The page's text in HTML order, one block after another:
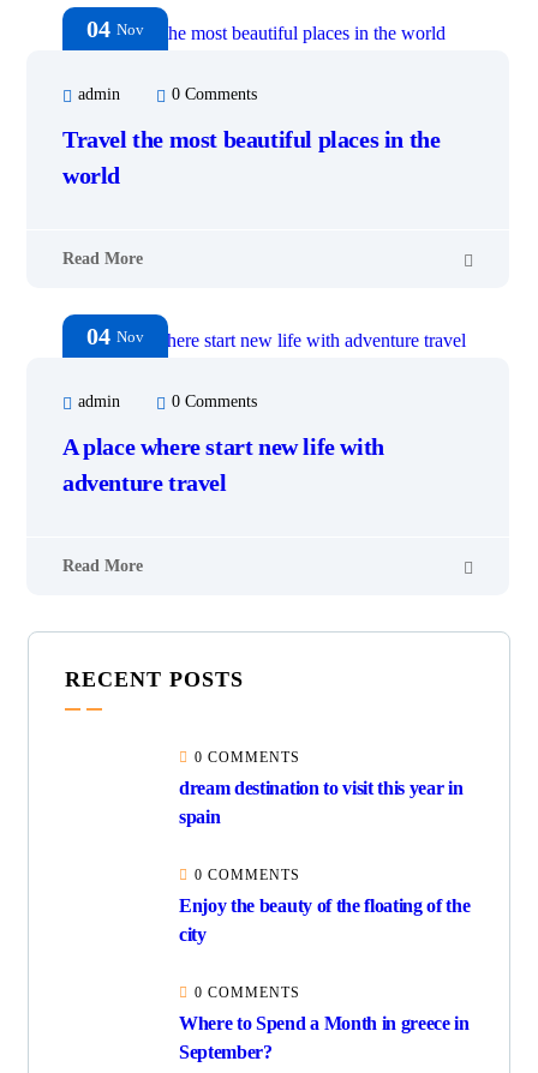
04 Nov
admin 0 Comments
Travel the most beautiful places in the
world
Read More
04 Nov
admin 0 Comments
A place where start new life with
adventure travel
Read More
RECENT POSTS
0 COMMENTS
dream destination to visit this year in
spain
0 COMMENTS
Enjoy the beauty of the floating of the
city
0 COMMENTS
Where to Spend a Month in greece in
September?